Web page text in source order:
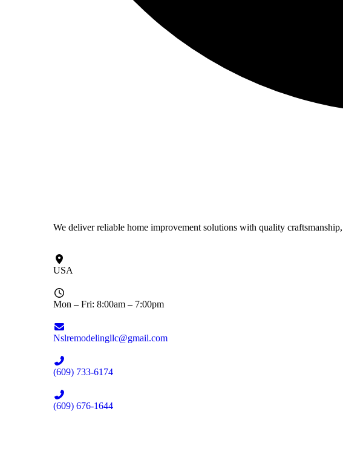
We deliver reliable home improvement solutions with quality
USA
Mon – Fri: 8:00am – 7:00pm
Nslremodelingllc@gmail.com
(609) 733-6174
(609) 676-1644